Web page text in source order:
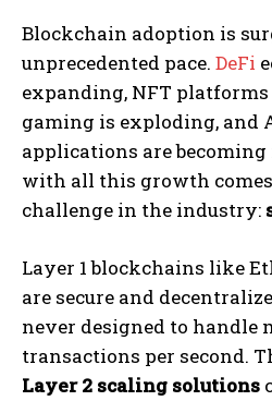
Blockchain adoption is
unprecedented pace. DeFi
expanding, NFT platforms
gaming is exploding, and
applications are
with all this growth
challenge in the industry:
Layer 1 blockchains like
are secure and
never designed to handle
transactions per second.
Layer 2 scaling solutions